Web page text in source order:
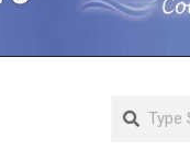
Search